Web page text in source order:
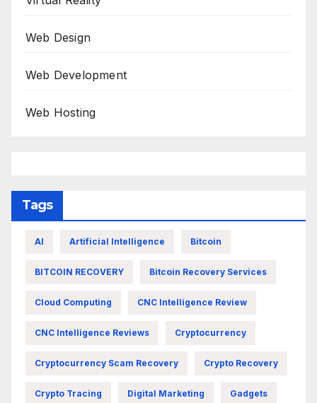
Web Design
Web Development
Web Hosting
Tags
AI Artificial Intelligence Bitcoin
BITCOIN RECOVERY Bitcoin Recovery Services
Cloud Computing CNC Intelligence Review
CNC Intelligence Reviews Cryptocurrency
Cryptocurrency Scam Recovery Crypto Recovery
Crypto Tracing Digital Marketing Gadgets